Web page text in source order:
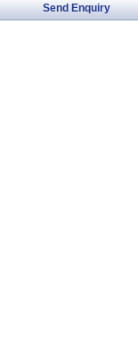
Send Enquiry